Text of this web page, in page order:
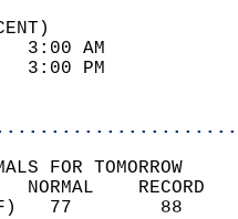
96
24
FOR TOMORROW